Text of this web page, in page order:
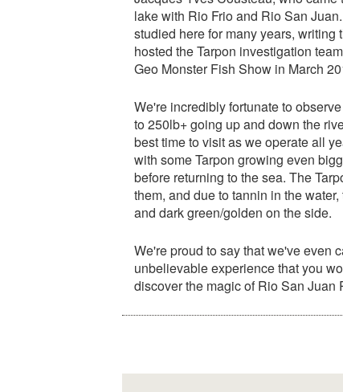
lake with Rio Frio and Rio San
studied here for many years,
hosted the Tarpon investigation
Geo Monster Fish Show in March
We're incredibly fortunate to
to 250lb+ going up and down the
best time to visit as we operate all
with some Tarpon growing even
before returning to the sea. The
them, and due to tannin in the
and dark green/golden on the side.
We're proud to say that we've even
unbelievable experience that you
discover the magic of Rio San Juan